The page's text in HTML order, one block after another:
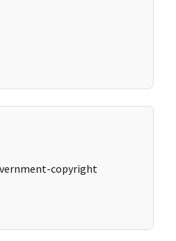
copyright